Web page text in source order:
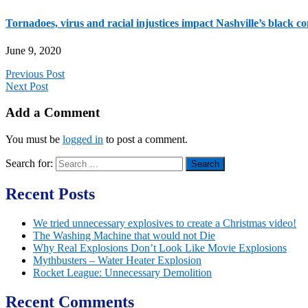
Tornadoes, virus and racial injustices impact Nashville’s black
June 9, 2020
Previous Post
Next Post
Add a Comment
You must be logged in to post a comment.
Search for:
Recent Posts
We tried unnecessary explosives to create a Christmas video!
The Washing Machine that would not Die
Why Real Explosions Don’t Look Like Movie Explosions
Mythbusters – Water Heater Explosion
Rocket League: Unnecessary Demolition
Recent Comments